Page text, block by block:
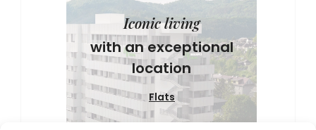
Iconic living
with an exceptional
location
Flats